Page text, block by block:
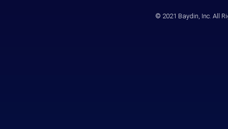
© 2021 Baydin, Inc. All